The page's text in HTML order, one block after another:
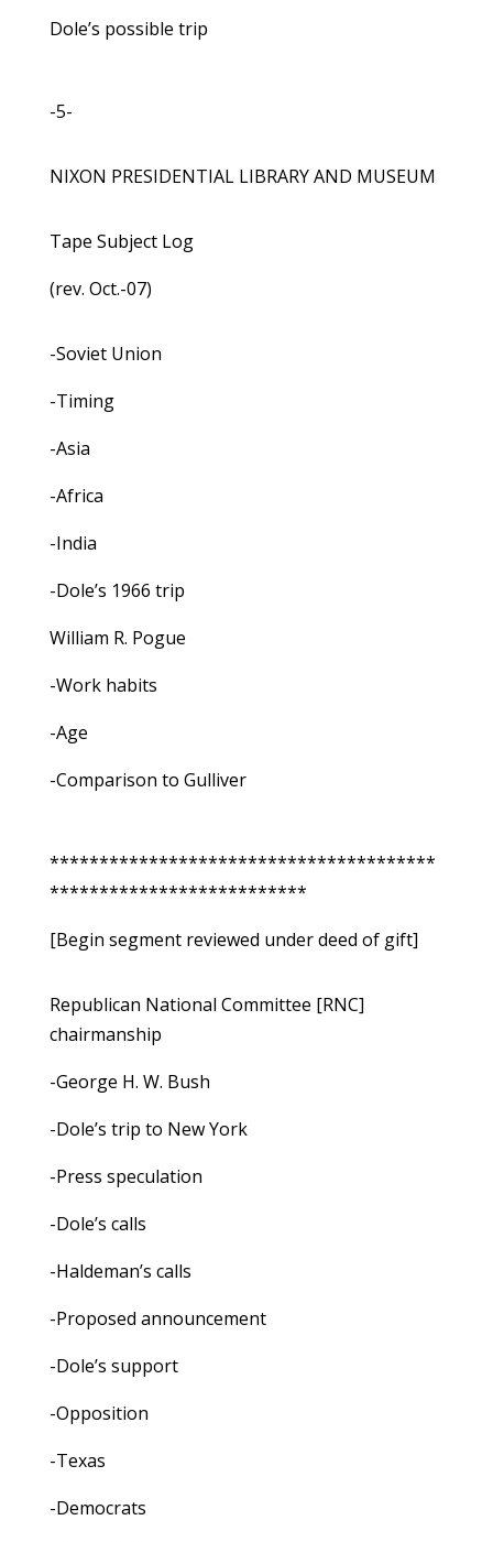
Dole’s possible trip
-5-
NIXON PRESIDENTIAL LIBRARY AND MUSEUM
Tape Subject Log
(rev. Oct.-07)
-Soviet Union
-Timing
-Asia
-Africa
-India
-Dole’s 1966 trip
William R. Pogue
-Work habits
-Age
-Comparison to Gulliver
***************************************
**************************
[Begin segment reviewed under deed of gift]
Republican National Committee [RNC]
chairmanship
-George H. W. Bush
-Dole’s trip to New York
-Press speculation
-Dole’s calls
-Haldeman’s calls
-Proposed announcement
-Dole’s support
-Opposition
-Texas
-Democrats